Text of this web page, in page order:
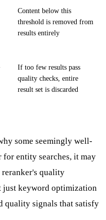
Content below this
threshold is removed from
results entirely
If too few results pass
quality checks, entire
result set is discarded
some seemingly well-
entity searches, it may
quality
just keyword optimization
quality signals that satisfy